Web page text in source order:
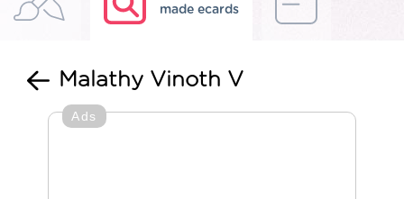
made ecards
Malathy Vinoth V
Ads